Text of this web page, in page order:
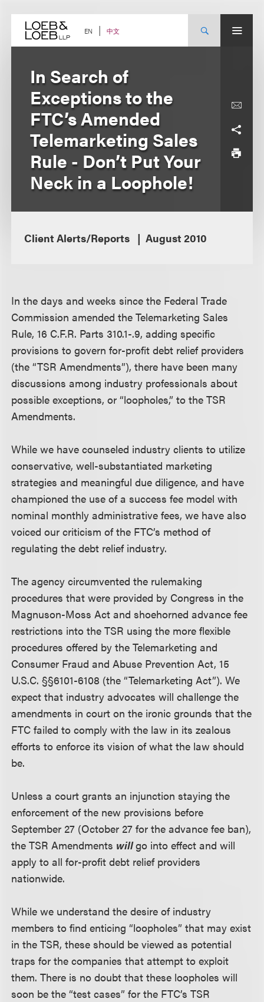
content EN 中文
In Search of
Exceptions to the
FTC’s Amended
Telemarketing Sales
Rule - Don’t Put Your
Neck in a Loophole!
Client Alerts/Reports August 2010
In the days and weeks since the Federal Trade
Commission amended the Telemarketing Sales
Rule, 16 C.F.R. Parts 310.1-.9, adding specific
provisions to govern for-profit debt relief providers
(the “TSR Amendments”), there have been many
discussions among industry professionals about
possible exceptions, or “loopholes,” to the TSR
Amendments.
While we have counseled industry clients to utilize
conservative, well-substantiated marketing
strategies and meaningful due diligence, and have
championed the use of a success fee model with
nominal monthly administrative fees, we have also
voiced our criticism of the FTC’s method of
regulating the debt relief industry.
The agency circumvented the rulemaking
procedures that were provided by Congress in the
Magnuson-Moss Act and shoehorned advance fee
restrictions into the TSR using the more flexible
procedures offered by the Telemarketing and
Consumer Fraud and Abuse Prevention Act, 15
U.S.C. §§6101-6108 (the “Telemarketing Act”). We
expect that industry advocates will challenge the
amendments in court on the ironic grounds that the
FTC failed to comply with the law in its zealous
efforts to enforce its vision of what the law should
be.
Unless a court grants an injunction staying the
enforcement of the new provisions before
September 27 (October 27 for the advance fee ban),
the TSR Amendments willgo into effect and will
apply to all for-profit debt relief providers
nationwide.
While we understand the desire of industry
members to find enticing “loopholes” that may exist
in the TSR, these should be viewed as potential
traps for the companies that attempt to exploit
them. There is no doubt that these loopholes will
soon be the “test cases” for the FTC’s TSR